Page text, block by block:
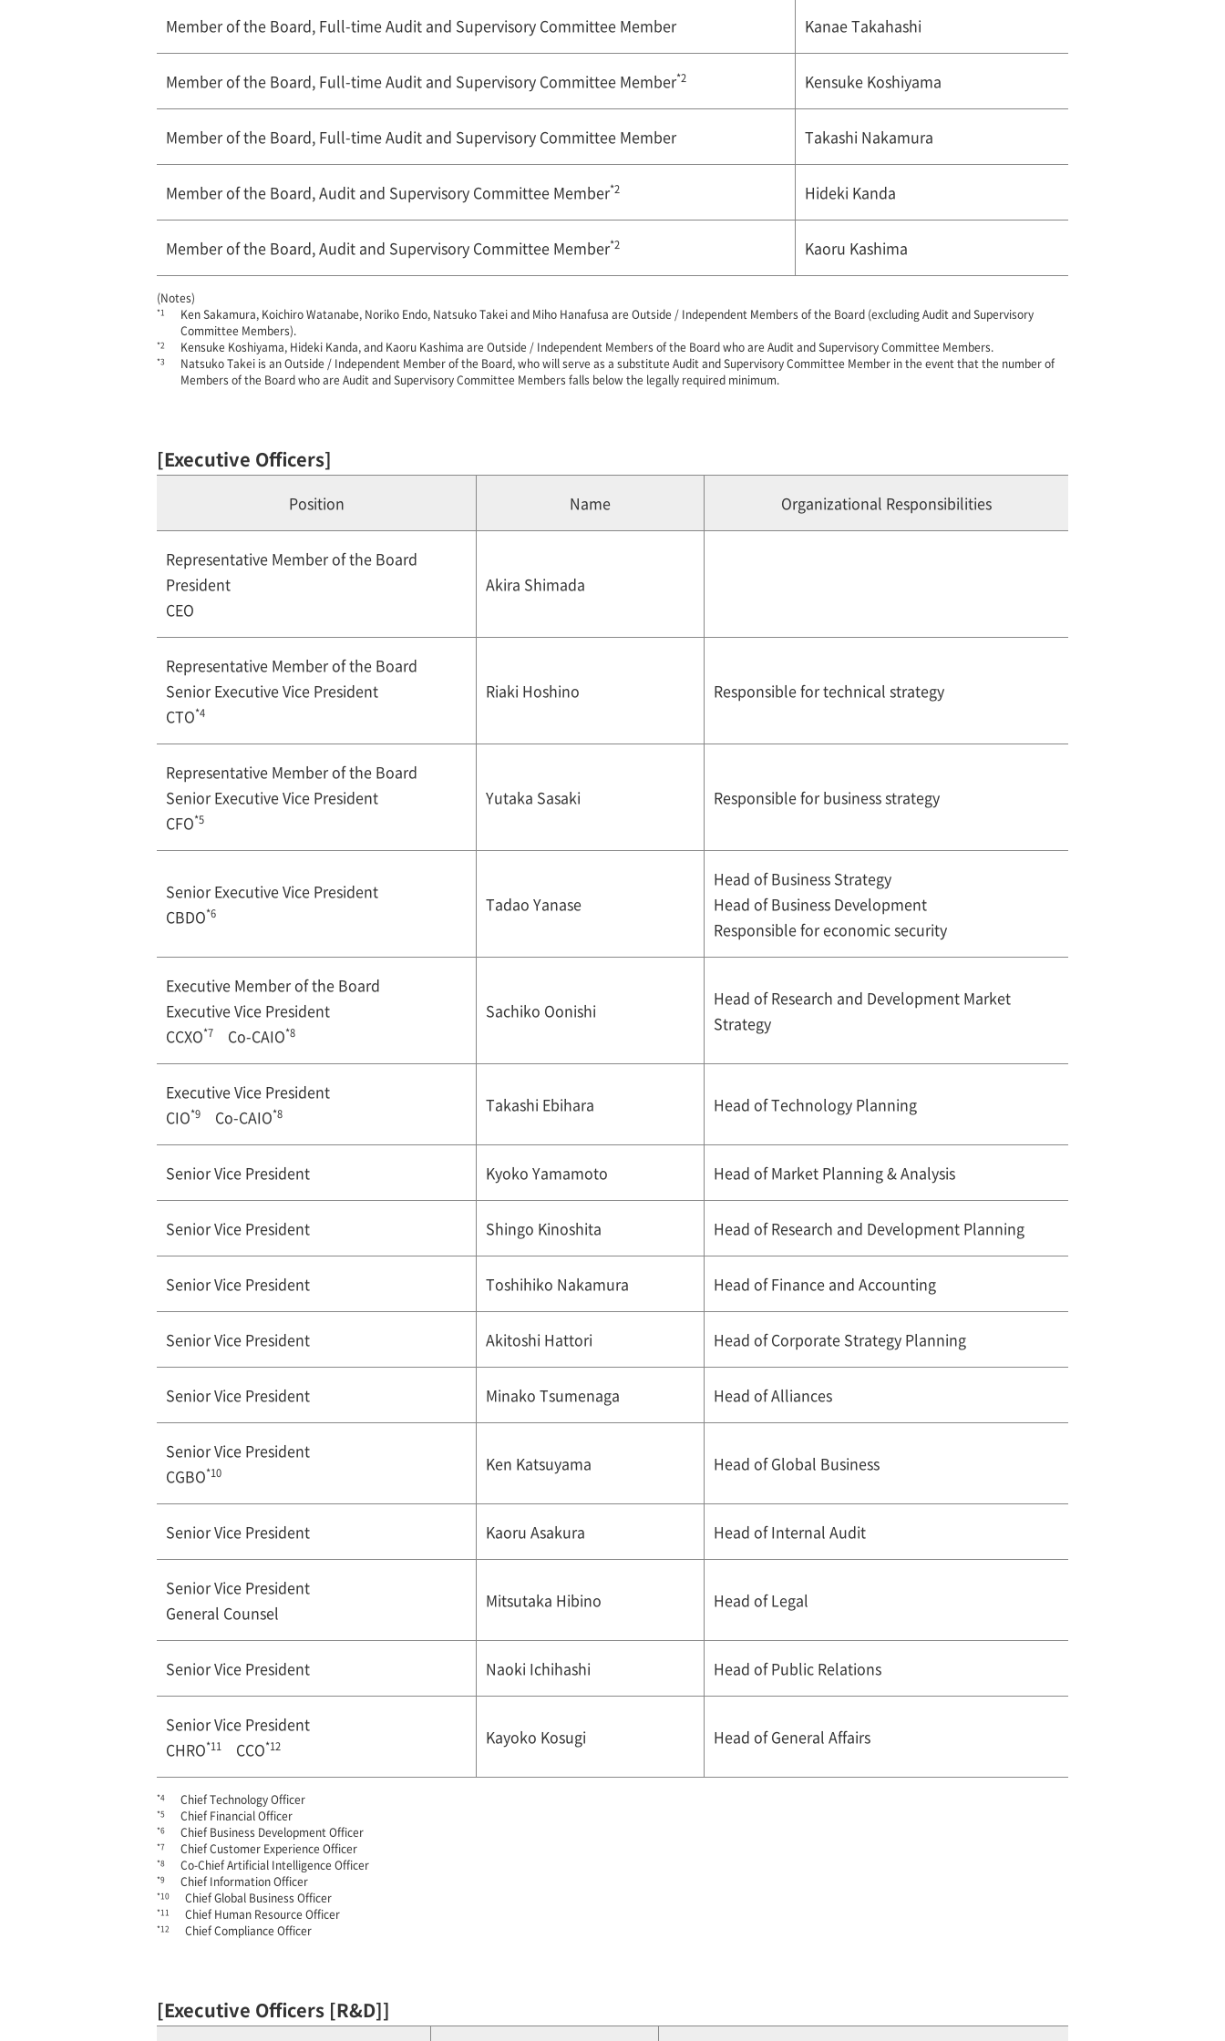
Member of the Board, Full-time Audit and Supervisory Committee Member Kanae Takahashi
Member of the Board, Full-time Audit and Supervisory Committee Member*2 Kensuke Koshiyama
Member of the Board, Full-time Audit and Supervisory Committee Member Takashi Nakamura
Member of the Board, Audit and Supervisory Committee Member*2 Hideki Kanda
Member of the Board, Audit and Supervisory Committee Member*2 Kaoru Kashima
(Notes)
*1
Ken Sakamura, Koichiro Watanabe, Noriko Endo, Natsuko Takei and Miho Hanafusa are Outside / Independent Members of the Board (excluding Audit and Supervisory
Committee Members).
*2 Kensuke Koshiyama, Hideki Kanda, and Kaoru Kashima are Outside / Independent Members of the Board who are Audit and Supervisory Committee Members.
*3
Natsuko Takei is an Outside / Independent Member of the Board, who will serve as a substitute Audit and Supervisory Committee Member in the event that the number of
Members of the Board who are Audit and Supervisory Committee Members falls below the legally required minimum.
[Executive Officers]
Position Name Organizational Responsibilities
Representative Member of the Board
President
CEO
Akira Shimada
Representative Member of the Board
Senior Executive Vice President
CTO*4
Riaki Hoshino Responsible for technical strategy
Representative Member of the Board
Senior Executive Vice President
CFO*5
Yutaka Sasaki Responsible for business strategy
Senior Executive Vice President
CBDO*6 Tadao Yanase
Head of Business Strategy
Head of Business Development
Responsible for economic security
Executive Member of the Board
Executive Vice President
CCXO*7 Co-CAIO*8
Sachiko Oonishi
Head of Research and Development Market
Strategy
Executive Vice President
CIO*9 Co-CAIO*8 Takashi Ebihara Head of Technology Planning
Senior Vice President Kyoko Yamamoto Head of Market Planning & Analysis
Senior Vice President Shingo Kinoshita Head of Research and Development Planning
Senior Vice President Toshihiko Nakamura Head of Finance and Accounting
Senior Vice President Akitoshi Hattori Head of Corporate Strategy Planning
Senior Vice President Minako Tsumenaga Head of Alliances
Senior Vice President
CGBO*10 Ken Katsuyama Head of Global Business
Senior Vice President Kaoru Asakura Head of Internal Audit
Senior Vice President
General Counsel
Mitsutaka Hibino Head of Legal
Senior Vice President Naoki Ichihashi Head of Public Relations
Senior Vice President
CHRO*11 CCO*12 Kayoko Kosugi Head of General Affairs
*4 Chief Technology Officer
*5 Chief Financial Officer
*6 Chief Business Development Officer
*7 Chief Customer Experience Officer
*8 Co-Chief Artificial Intelligence Officer
*9 Chief Information Officer
*10 Chief Global Business Officer
*11 Chief Human Resource Officer
*12 Chief Compliance Officer
[Executive Officers [R&D]]